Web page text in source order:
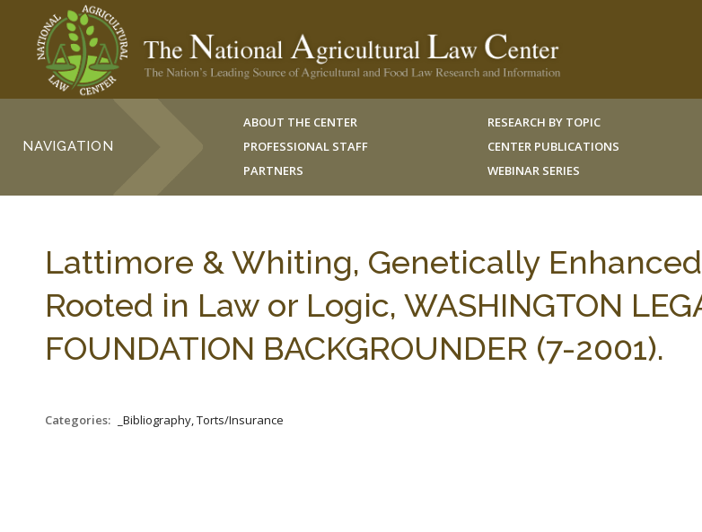
NAVIGATION
ABOUT THE CENTER
PROFESSIONAL STAFF
PARTNERS
RESEARCH BY TOPIC
CENTER PUBLICATIONS
WEBINAR SERIES
Lattimore & Whiting, Genetically
Rooted in Law or Logic, WASHINGTON
FOUNDATION BACKGROUNDER (7-2001).
Categories: _Bibliography, Torts/Insurance